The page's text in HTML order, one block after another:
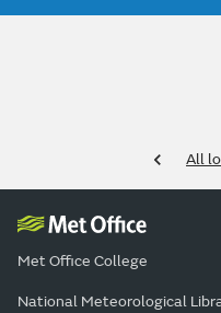
All
Met Office College
National Meteorological